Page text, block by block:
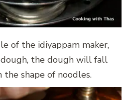
of the idiyappam maker,
the dough will fall
shape of noodles.